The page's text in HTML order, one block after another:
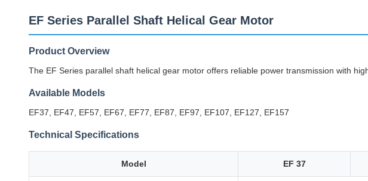
EF Series Parallel Shaft Helical Gear Motor
Product Overview
The EF Series parallel shaft helical gear motor offers reliable power transmission with
Available Models
EF37, EF47, EF57, EF67, EF77, EF87, EF97, EF107, EF127, EF157
Technical Specifications
Model EF 37